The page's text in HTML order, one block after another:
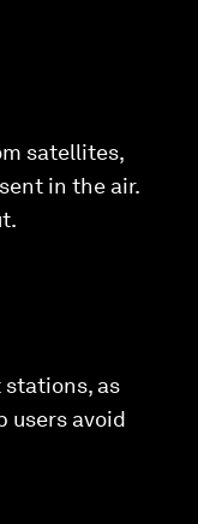
satellites,
in the air.
as
users avoid